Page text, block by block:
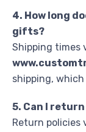
4. How long
gifts?
Shipping times
shipping,
5. Can I
Return policies